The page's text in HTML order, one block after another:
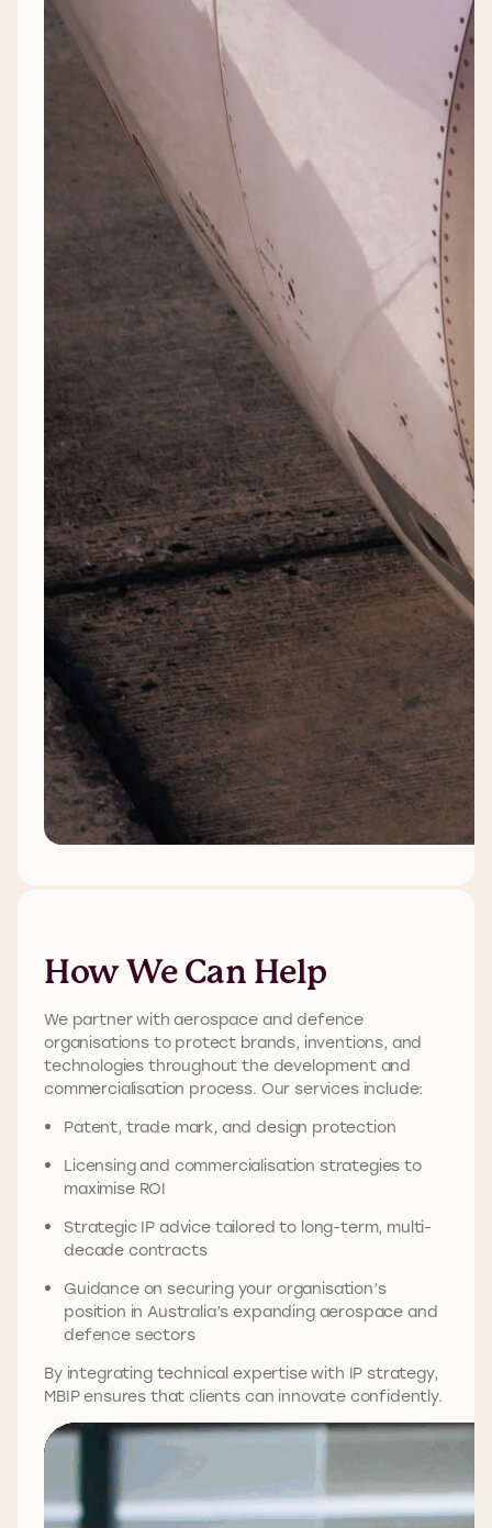
How We Can Help
We partner with aerospace and defence
organisations to protect brands, inventions, and
technologies throughout the development and
commercialisation process. Our services include:
Patent, trade mark, and design protection
Licensing and commercialisation strategies to
maximise ROI
Strategic IP advice tailored to long-term, multi-
decade contracts
Guidance on securing your organisation’s
position in Australia’s expanding aerospace and
defence sectors
By integrating technical expertise with IP strategy,
MBIP ensures that clients can innovate confidently.